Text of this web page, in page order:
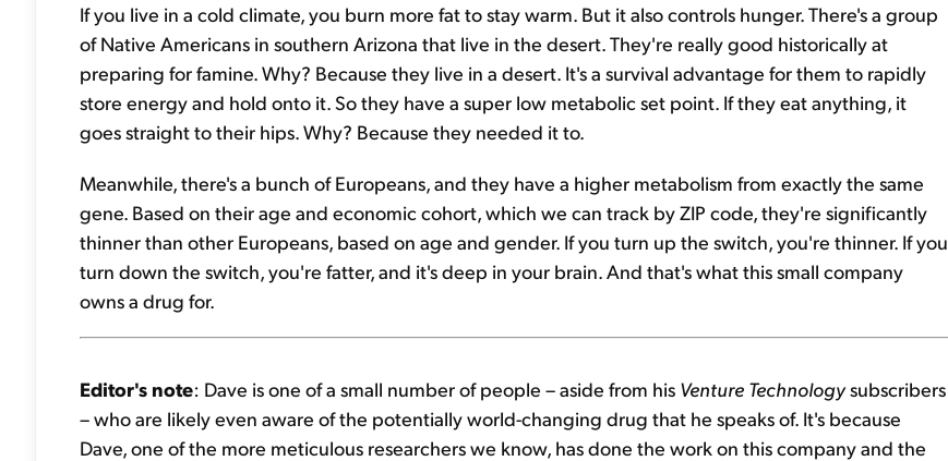
If you live in a cold climate, you burn more fat to stay warm. But it also controls hunger. There's a group
of Native Americans in southern Arizona that live in the desert. They're really good historically at
preparing for famine. Why? Because they live in a desert. It's a survival advantage for them to rapidly
store energy and hold onto it. So they have a super low metabolic set point. If they eat anything, it
goes straight to their hips. Why? Because they needed it to.
Meanwhile, there's a bunch of Europeans, and they have a higher metabolism from exactly the same
gene. Based on their age and economic cohort, which we can track by ZIP code, they're significantly
thinner than other Europeans, based on age and gender. If you turn up the switch, you're thinner. If you
turn down the switch, you're fatter, and it's deep in your brain. And that's what this small company
owns a drug for.
Editor's note: Dave is one of a small number of people – aside from his Venture Technologysubscribers
– who are likely even aware of the potentially world-changing drug that he speaks of. It's because
Dave, one of the more meticulous researchers we know, has done the work on this company and the